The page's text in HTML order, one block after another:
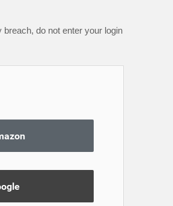
do not enter your login